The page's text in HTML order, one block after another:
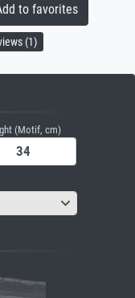
to favorites
(1)
(Motif, cm)